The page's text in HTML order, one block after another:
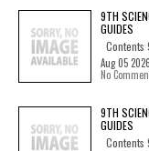
9TH
GUIDES
Contents
Aug 05
No
9TH
GUIDES
Contents